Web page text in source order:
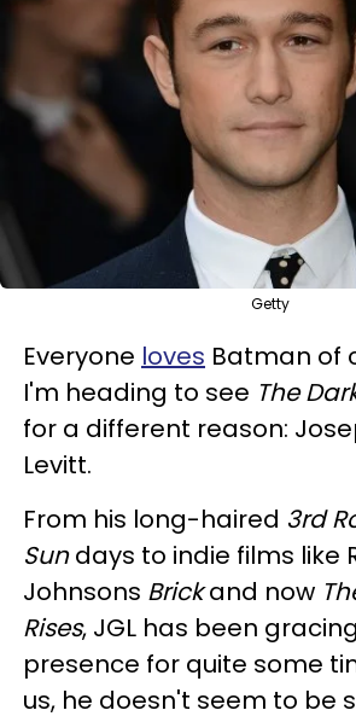
Getty
Everyone loves Batman of
I'm heading to see The
for a different reason:
Levitt.
From his long-haired 3rd
Sundays to indie films like
Johnsons Brickand now
Rises, JGL has been
presence for quite some
us, he doesn't seem to be